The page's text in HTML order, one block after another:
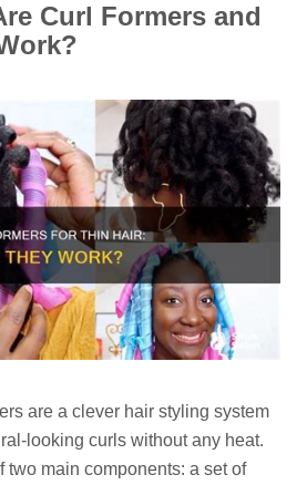
Curl Formers and
are a clever hair styling system
looking curls without any heat.
two main components: a set of